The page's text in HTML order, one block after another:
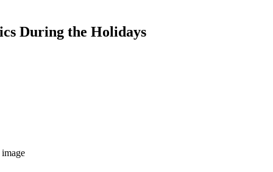
During the Holidays